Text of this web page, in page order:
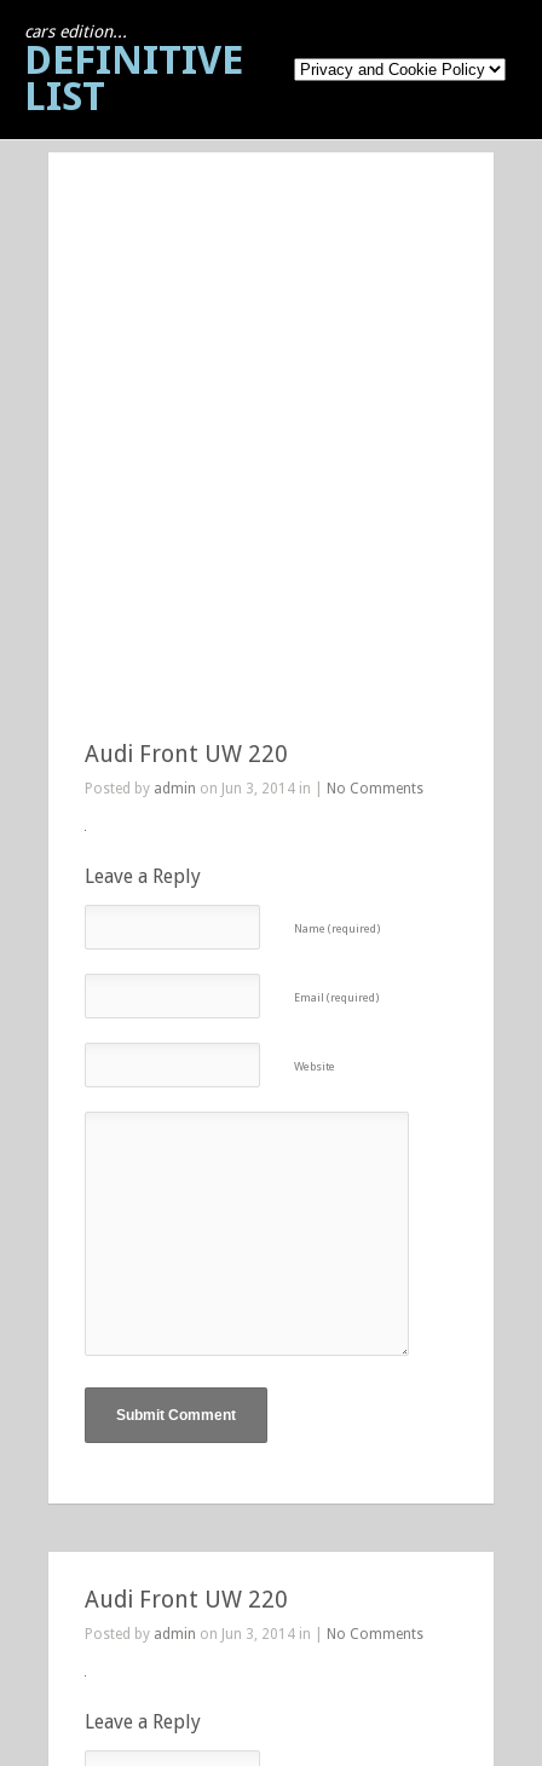
cars edition...
DEFINITIVE
LIST
Audi Front UW 220
Posted by admin on Jun 3, 2014 in | No Comments
Leave a Reply
Name (required)
Email (required)
Website
Audi Front UW 220
Posted by admin on Jun 3, 2014 in | No Comments
Leave a Reply